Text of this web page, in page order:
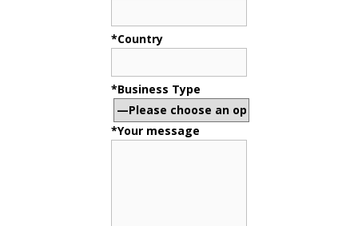
*Country
*Business Type
*Your message